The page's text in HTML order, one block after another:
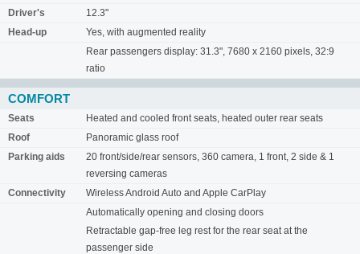
Driver's
12.3"
Head-up
Yes, with augmented reality
Rear passengers display: 31.3", 7680 x 2160 pixels, 32:9
ratio
COMFORT
Seats
Heated and cooled front seats, heated outer rear seats
Roof
Panoramic glass roof
Parking aids
20 front/side/rear sensors, 360 camera, 1 front, 2 side & 1
reversing cameras
Connectivity
Wireless Android Auto and Apple CarPlay
Automatically opening and closing doors
Retractable gap-free leg rest for the rear seat at the
passenger side